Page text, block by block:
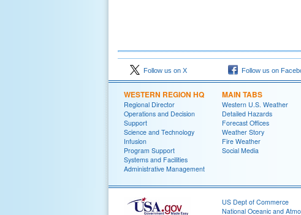
Follow us on X Follow us on
WESTERN REGION HQ
Regional Director
Operations and Decision
Support
Science and Technology
Infusion
Program Support
Systems and Facilities
Administrative Management
MAIN TABS
Western U.S. Weather
Detailed Hazards
Forecast Offices
Weather Story
Fire Weather
Social Media
US Dept of Commerce
National Oceanic and